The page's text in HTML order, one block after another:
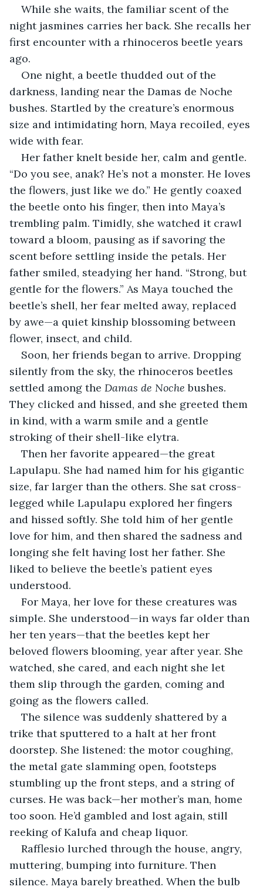
While she waits, the familiar scent of the
night jasmines carries her back. She recalls her
first encounter with a rhinoceros beetle years
ago.
One night, a beetle thudded out of the
darkness, landing near the Damas de Noche
bushes. Startled by the creature’s enormous
size and intimidating horn, Maya recoiled, eyes
wide with fear.
Her father knelt beside her, calm and gentle.
“Do you see, anak? He’s not a monster. He loves
the flowers, just like we do.” He gently coaxed
the beetle onto his finger, then into Maya’s
trembling palm. Timidly, she watched it crawl
toward a bloom, pausing as if savoring the
scent before settling inside the petals. Her
father smiled, steadying her hand. “Strong, but
gentle for the flowers.” As Maya touched the
beetle’s shell, her fear melted away, replaced
by awe—a quiet kinship blossoming between
flower, insect, and child.
Soon, her friends began to arrive. Dropping
silently from the sky, the rhinoceros beetles
settled among the Damas de Noche bushes.
They clicked and hissed, and she greeted them
in kind, with a warm smile and a gentle
stroking of their shell-like elytra.
Then her favorite appeared—the great
Lapulapu. She had named him for his gigantic
size, far larger than the others. She sat cross-
legged while Lapulapu explored her fingers
and hissed softly. She told him of her gentle
love for him, and then shared the sadness and
longing she felt having lost her father. She
liked to believe the beetle’s patient eyes
understood.
For Maya, her love for these creatures was
simple. She understood—in ways far older than
her ten years—that the beetles kept her
beloved flowers blooming, year after year. She
watched, she cared, and each night she let
them slip through the garden, coming and
going as the flowers called.
The silence was suddenly shattered by a
trike that sputtered to a halt at her front
doorstep. She listened: the motor coughing,
the metal gate slamming open, footsteps
stumbling up the front steps, and a string of
curses. He was back—her mother’s man, home
too soon. He’d gambled and lost again, still
reeking of Kalufa and cheap liquor.
Rafflesio lurched through the house, angry,
muttering, bumping into furniture. Then
silence. Maya barely breathed. When the bulb